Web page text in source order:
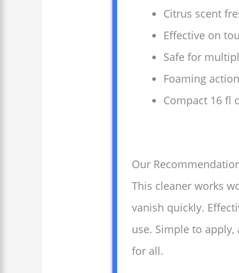
Citrus scent
Effective on
Safe for
Foaming
Compact 16 fl
Our
This cleaner works
vanish quickly.
use. Simple to
for all.